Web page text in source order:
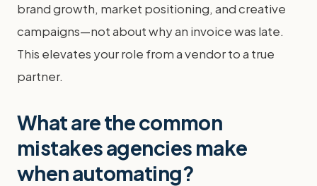
brand growth, market positioning, and creative
campaigns—not about why an invoice was late.
This elevates your role from a vendor to a true
partner.
What are the common
mistakes agencies make
when automating?